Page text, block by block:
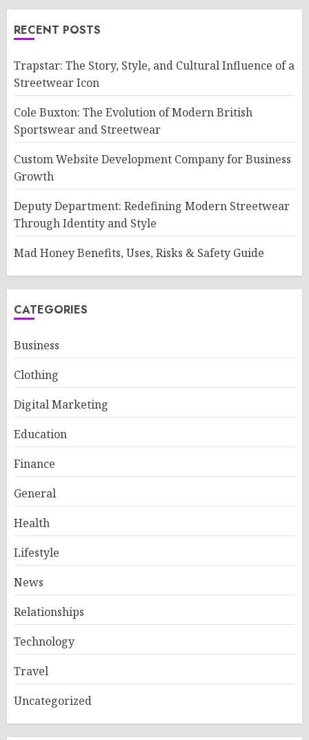
RECENT POSTS
Trapstar: The Story, Style, and Cultural Influence of a
Streetwear Icon
Cole Buxton: The Evolution of Modern British
Sportswear and Streetwear
Custom Website Development Company for Business
Growth
Deputy Department: Redefining Modern Streetwear
Through Identity and Style
Mad Honey Benefits, Uses, Risks & Safety Guide
CATEGORIES
Business
Clothing
Digital Marketing
Education
Finance
General
Health
Lifestyle
News
Relationships
Technology
Travel
Uncategorized